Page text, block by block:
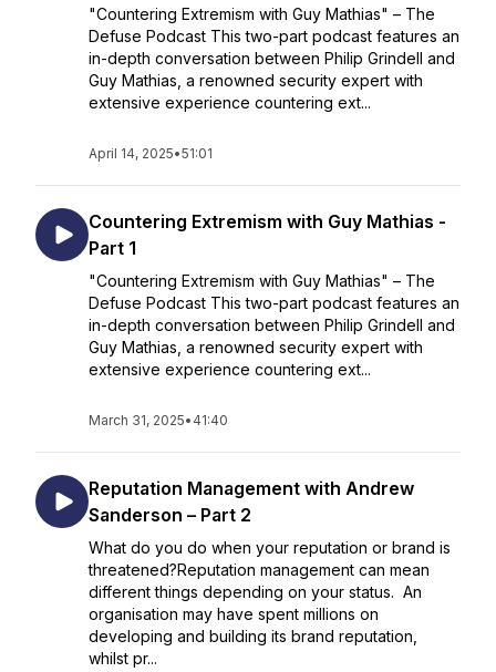
"Countering Extremism with Guy Mathias" – The
Defuse Podcast This two-part podcast features an
in-depth conversation between Philip Grindell and
Guy Mathias, a renowned security expert with
extensive experience countering ext...
April 14, 2025•51:01
Countering Extremism with Guy Mathias -
Part 1
"Countering Extremism with Guy Mathias" – The
Defuse Podcast This two-part podcast features an
in-depth conversation between Philip Grindell and
Guy Mathias, a renowned security expert with
extensive experience countering ext...
March 31, 2025• 41:40
Reputation Management with Andrew
Sanderson – Part 2
What do you do when your reputation or brand is
threatened?Reputation management can mean
different things depending on your status. An
organisation may have spent millions on
developing and building its brand reputation,
whilst pr...